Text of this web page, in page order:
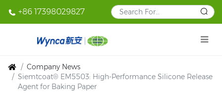
+86 17398029827
Company News
Siemtcoat® EM5503: High-Performance Silicone Release
Agent for Baking Paper